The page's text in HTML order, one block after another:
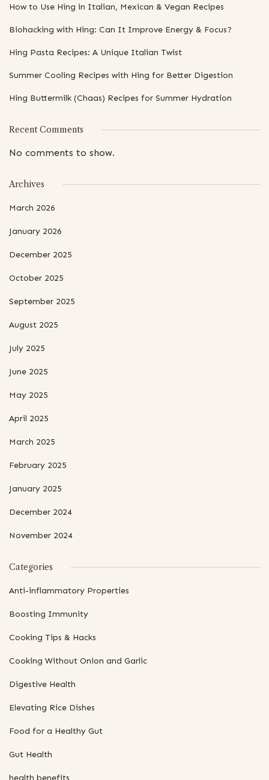
How to Use Hing in Italian, Mexican & Vegan Recipes
Biohacking with Hing: Can It Improve Energy & Focus?
Hing Pasta Recipes: A Unique Italian Twist
Summer Cooling Recipes with Hing for Better Digestion
Hing Buttermilk (Chaas) Recipes for Summer Hydration
Recent Comments
No comments to show.
Archives
March 2026
January 2026
December 2025
October 2025
September 2025
August 2025
July 2025
June 2025
May 2025
April 2025
March 2025
February 2025
January 2025
December 2024
November 2024
Categories
Anti-inflammatory Properties
Boosting Immunity
Cooking Tips & Hacks
Cooking Without Onion and Garlic
Digestive Health
Elevating Rice Dishes
Food for a Healthy Gut
Gut Health
health benefits